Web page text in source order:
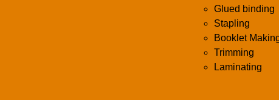
Glued binding
Stapling
Booklet
Trimming
Laminating